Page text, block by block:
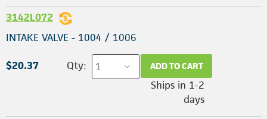
3142L072
INTAKE VALVE - 1004 / 1006
$20.37 Qty: ADD TO CART
Ships in 1-2
days